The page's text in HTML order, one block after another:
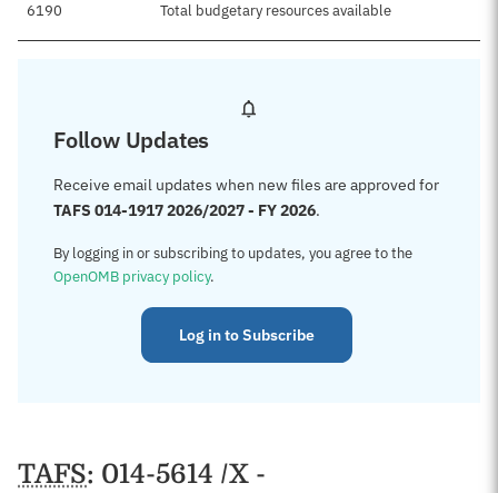
6190 Total budgetary resources available
Follow Updates
Receive email updates when new files are approved for
TAFS 014-1917 2026/2027 - FY 2026.
By logging in or subscribing to updates, you agree to the
OpenOMB privacy policy.
Log in to Subscribe
TAFS: 014-5614 /X -